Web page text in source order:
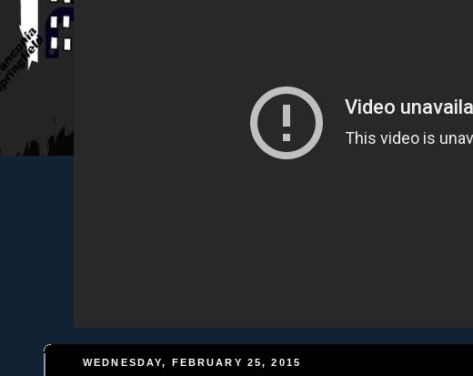
WEDNESDAY, FEBRUARY 25, 2015